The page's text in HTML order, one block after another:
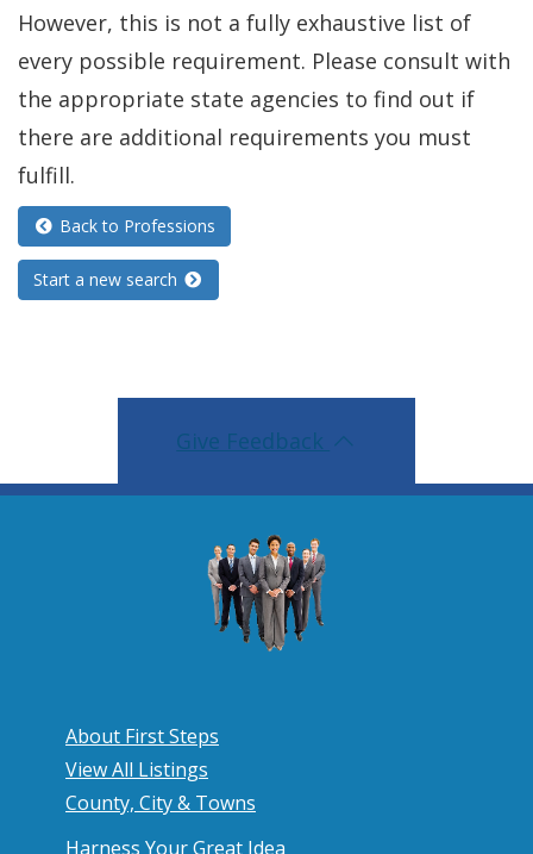
However, this is not a fully exhaustive list of
every possible requirement. Please consult with
the appropriate state agencies to find out if
there are additional requirements you must
fulfill.
Back to Professions
Start a new search
Give Feedback
About First Steps
View All Listings
County, City & Towns
Harness Your Great Idea